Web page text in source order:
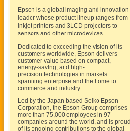
Epson is a global imaging and innovation
leader whose product lineup ranges from
inkjet printers and 3LCD projectors to
sensors and other microdevices.
Dedicated to exceeding the vision of its
customers worldwide, Epson delivers
customer value based on compact,
energy-saving, and high-
precision technologies in markets
spanning enterprise and the home to
commerce and industry.
Led by the Japan-based Seiko Epson
Corporation, the Epson Group comprises
more than 75,000 employees in 97
companies around the world, and is proud
of its ongoing contributions to the global